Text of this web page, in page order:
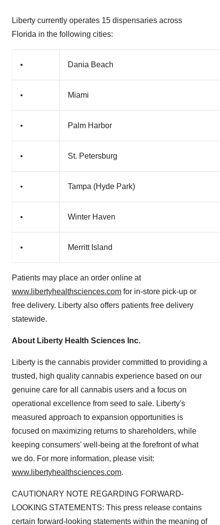
Liberty currently operates 15 dispensaries across
Florida in the following cities:
• Dania Beach
• Miami
• Palm Harbor
• St. Petersburg
• Tampa (Hyde Park)
• Winter Haven
• Merritt Island
Patients may place an order online at
www.libertyhealthsciences.com for in-store pick-up or
free delivery. Liberty also offers patients free delivery
statewide.
About Liberty Health Sciences Inc.
Liberty is the cannabis provider committed to providing a
trusted, high quality cannabis experience based on our
genuine care for all cannabis users and a focus on
operational excellence from seed to sale. Liberty's
measured approach to expansion opportunities is
focused on maximizing returns to shareholders, while
keeping consumers' well-being at the forefront of what
we do. For more information, please visit:
www.libertyhealthsciences.com.
CAUTIONARY NOTE REGARDING FORWARD-
LOOKING STATEMENTS: This press release contains
certain forward-looking statements within the meaning of